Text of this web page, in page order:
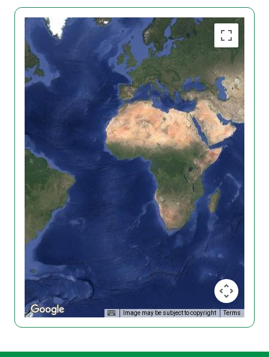
Image may be subject to copyright Terms